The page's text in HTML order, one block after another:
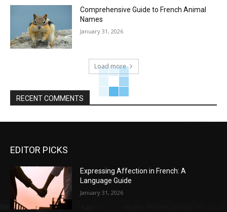
Comprehensive Guide to French Animal
Names
January 31, 2026
Load more
RECENT COMMENTS
EDITOR PICKS
Expressing Affection in French: A
Language Guide
January 31, 2026